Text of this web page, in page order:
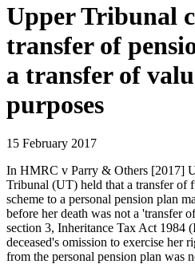
Upper Tribunal
transfer of
a transfer of
purposes
15 February 2017
In HMRC v Parry & Others [2017]
Tribunal (UT) held that a transfer of
scheme to a personal pension plan
before her death was not a 'transfer
section 3, Inheritance Tax Act 1984
deceased's omission to exercise her
from the personal pension plan was